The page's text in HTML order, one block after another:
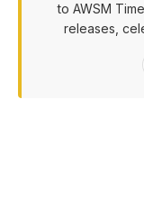
to AWSM
releases,